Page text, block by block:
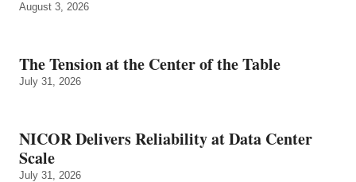
August 3, 2026
The Tension at the Center of the Table
July 31, 2026
NICOR Delivers Reliability at Data Center
Scale
July 31, 2026